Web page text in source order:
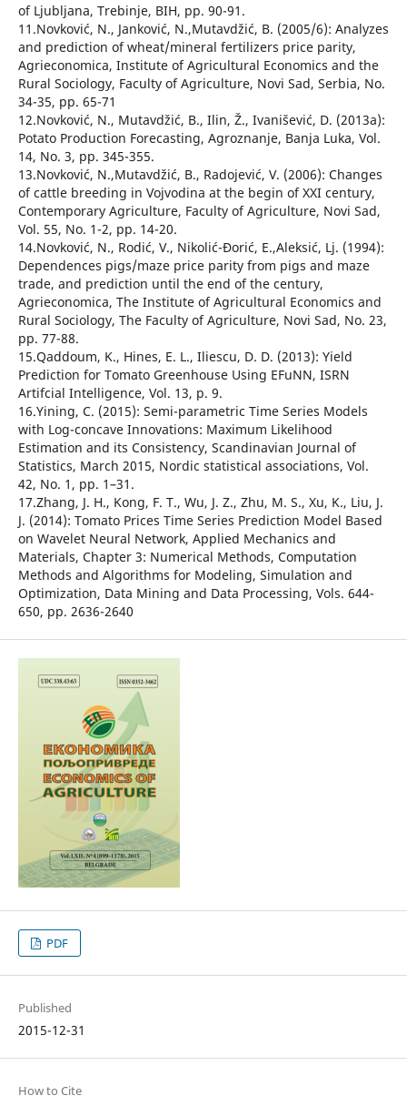
of Ljubljana, Trebinje, BIH, pp. 90-91.
11.Novković, N., Janković, N.,Mutavdžić, B. (2005/6): Analyzes
and prediction of wheat/mineral fertilizers price parity,
Agrieconomica, Institute of Agricultural Economics and the
Rural Sociology, Faculty of Agriculture, Novi Sad, Serbia, No.
34-35, pp. 65-71
12.Novković, N., Mutavdžić, B., Ilin, Ž., Ivanišević, D. (2013а):
Potato Production Forecasting, Agroznanje, Banja Luka, Vol.
14, No. 3, pp. 345-355.
13.Novković, N.,Mutavdžić, B., Radojević, V. (2006): Changes
of cattle breeding in Vojvodina at the begin of XXI century,
Contemporary Agriculture, Faculty of Agriculture, Novi Sad,
Vol. 55, No. 1-2, pp. 14-20.
14.Novković, N., Rodić, V., Nikolić-Đorić, Е.,Aleksić, Lj. (1994):
Dependences pigs/maze price parity from pigs and maze
trade, and prediction until the end of the century,
Agrieconomica, The Institute of Agricultural Economics and
Rural Sociology, The Faculty of Agriculture, Novi Sad, No. 23,
pp. 77-88.
15.Qaddoum, K., Hines, E. L., Iliescu, D. D. (2013): Yield
Prediction for Tomato Greenhouse Using EFuNN, ISRN
Artifcial Intelligence, Vol. 13, p. 9.
16.Yining, C. (2015): Semi-parametric Time Series Models
with Log-concave Innovations: Maximum Likelihood
Estimation and its Consistency, Scandinavian Journal of
Statistics, March 2015, Nordic statistical associations, Vol.
42, No. 1, pp. 1–31.
17.Zhang, J. H., Kong, F. T., Wu, J. Z., Zhu, M. S., Xu, K., Liu, J.
J. (2014): Tomato Prices Time Series Prediction Model Based
on Wavelet Neural Network, Applied Mechanics and
Materials, Chapter 3: Numerical Methods, Computation
Methods and Algorithms for Modeling, Simulation and
Optimization, Data Mining and Data Processing, Vols. 644-
650, pp. 2636-2640
PDF
Published
2015-12-31
How to Cite